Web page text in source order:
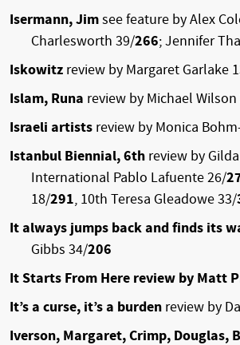
Isermann, Jimsee feature by Alex
Charlesworth 39/266; Jennifer
Iskowitz review by Margaret Garlake
Islam, Runa review by Michael
Israeli artists review by Monica
Istanbul Biennial, 6th review by
International Pablo Lafuente 26/
18/291, 10th Teresa Gleadowe 33/
It always jumps back and finds its
Gibbs 34/206
It Starts From Here review by Matt
It’s a curse, it’s a burden review by
Iverson, Margaret, Crimp, Douglas,